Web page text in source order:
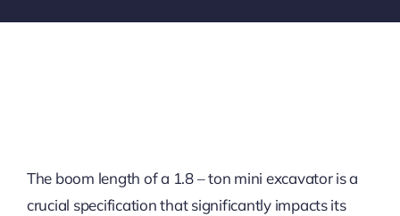
The boom length of a 1.8 – ton mini excavator is a
crucial specification that significantly impacts its